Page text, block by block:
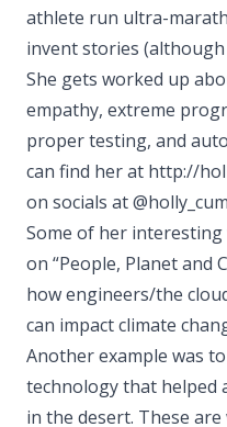
athlete run ultra-
invent stories
She gets worked up
empathy, extreme
proper testing, and
can find her at http://
on socials at
Some of her
on “People, Planet and
how engineers/the
can impact climate
Another example was
technology that helped
in the desert. These